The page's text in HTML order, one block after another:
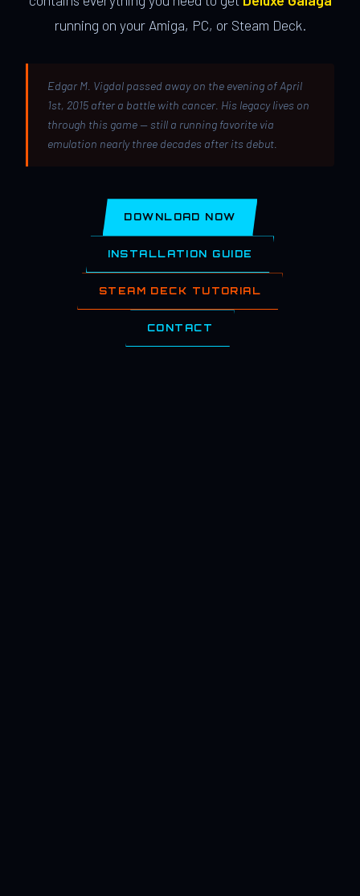
running on your Amiga, PC, or Steam Deck.
Edgar M. Vigdal passed away on the evening of April
1st, 2015 after a battle with cancer. His legacy lives on
through this game — still a running favorite via
emulation nearly three decades after its debut.
DOWNLOAD NOW
INSTALLATION GUIDE
STEAM DECK TUTORIAL
CONTACT